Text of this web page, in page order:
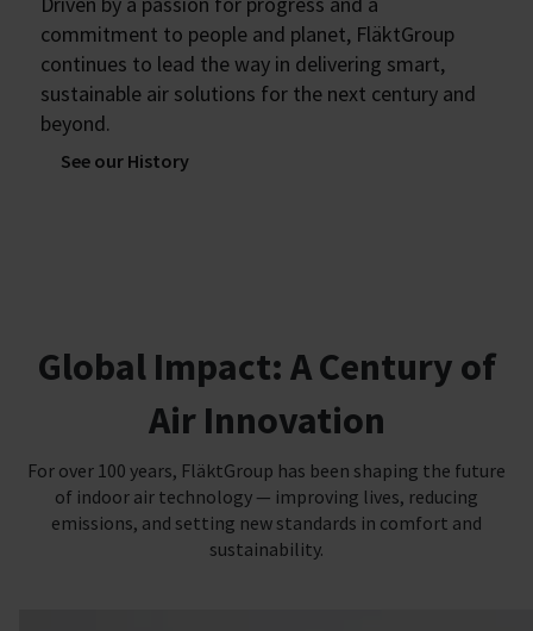
commitment to people and planet, FläktGroup
continues to lead the way in delivering smart,
sustainable air solutions for the next century and
beyond.
See our History
Global Impact: A Century of
Air Innovation
For over 100 years, FläktGroup has been shaping the future
of indoor air technology — improving lives, reducing
emissions, and setting new standards in comfort and
sustainability.